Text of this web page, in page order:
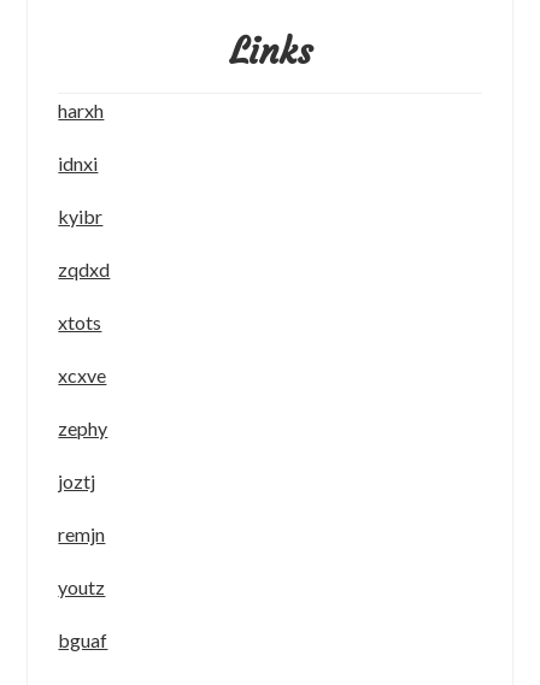
Links
harxh
idnxi
kyibr
zqdxd
xtots
xcxve
zephy
joztj
remjn
youtz
bguaf